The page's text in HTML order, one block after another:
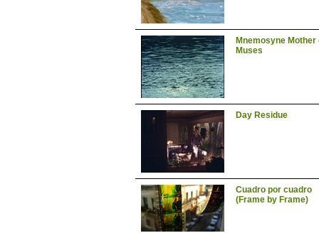
Mnemosyne Mother
Muses
Day Residue
Cuadro por cuadro
(Frame by Frame)